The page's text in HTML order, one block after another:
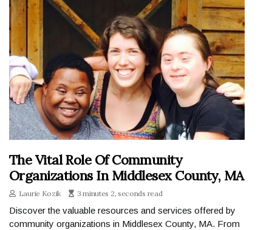
The Vital Role Of Community
Organizations In Middlesex County, MA
Laurie Kozik 3 minutes 2, seconds read
Discover the valuable resources and services offered by
community organizations in Middlesex County, MA. From